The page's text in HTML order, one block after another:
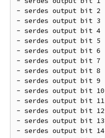
- serdes output bit 2
- serdes output bit 3
- serdes output bit 4
- serdes output bit 5
- serdes output bit 6
- serdes output bit 7
- serdes output bit 8
- serdes output bit 9
- serdes output bit 10
- serdes output bit 11
- serdes output bit 12
- serdes output bit 13
- serdes output bit 14